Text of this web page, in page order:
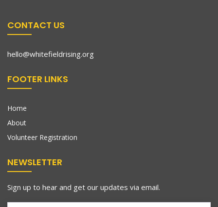
CONTACT US
hello@whitefieldrising.org
FOOTER LINKS
Home
About
Volunteer Registration
NEWSLETTER
Sign up to hear and get our updates via email.